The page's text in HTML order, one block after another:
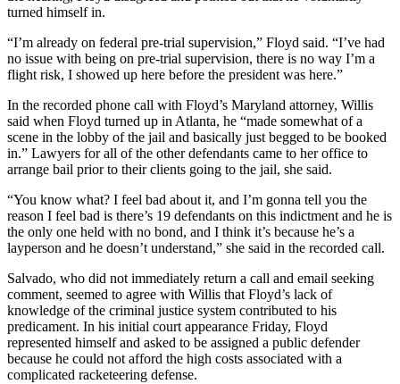
turned himself in.
“I’m already on federal pre-trial supervision,” Floyd said. “I’ve had
no issue with being on pre-trial supervision, there is no way I’m a
flight risk, I showed up here before the president was here.”
In the recorded phone call with Floyd’s Maryland attorney, Willis
said when Floyd turned up in Atlanta, he “made somewhat of a
scene in the lobby of the jail and basically just begged to be booked
in.” Lawyers for all of the other defendants came to her office to
arrange bail prior to their clients going to the jail, she said.
“You know what? I feel bad about it, and I’m gonna tell you the
reason I feel bad is there’s 19 defendants on this indictment and he is
the only one held with no bond, and I think it’s because he’s a
layperson and he doesn’t understand,” she said in the recorded call.
Salvado, who did not immediately return a call and email seeking
comment, seemed to agree with Willis that Floyd’s lack of
knowledge of the criminal justice system contributed to his
predicament. In his initial court appearance Friday, Floyd
represented himself and asked to be assigned a public defender
because he could not afford the high costs associated with a
complicated racketeering defense.